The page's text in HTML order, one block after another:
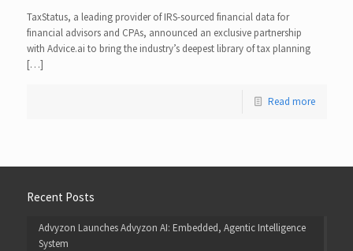
TaxStatus, a leading provider of IRS-sourced financial data for
financial advisors and CPAs, announced an exclusive partnership
with Advice.ai to bring the industry’s deepest library of tax planning
[…]
Read more
Recent Posts
Advyzon Launches Advyzon AI: Embedded, Agentic Intelligence
System